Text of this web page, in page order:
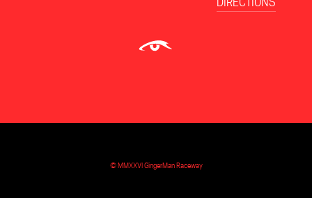
DIRECTIONS
© MMXXVI GingerMan Raceway